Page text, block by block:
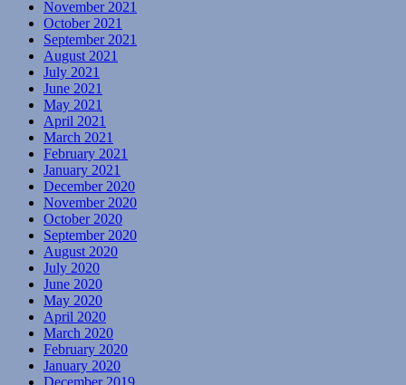
November 2021
October 2021
September 2021
August 2021
July 2021
June 2021
May 2021
April 2021
March 2021
February 2021
January 2021
December 2020
November 2020
October 2020
September 2020
August 2020
July 2020
June 2020
May 2020
April 2020
March 2020
February 2020
January 2020
December 2019